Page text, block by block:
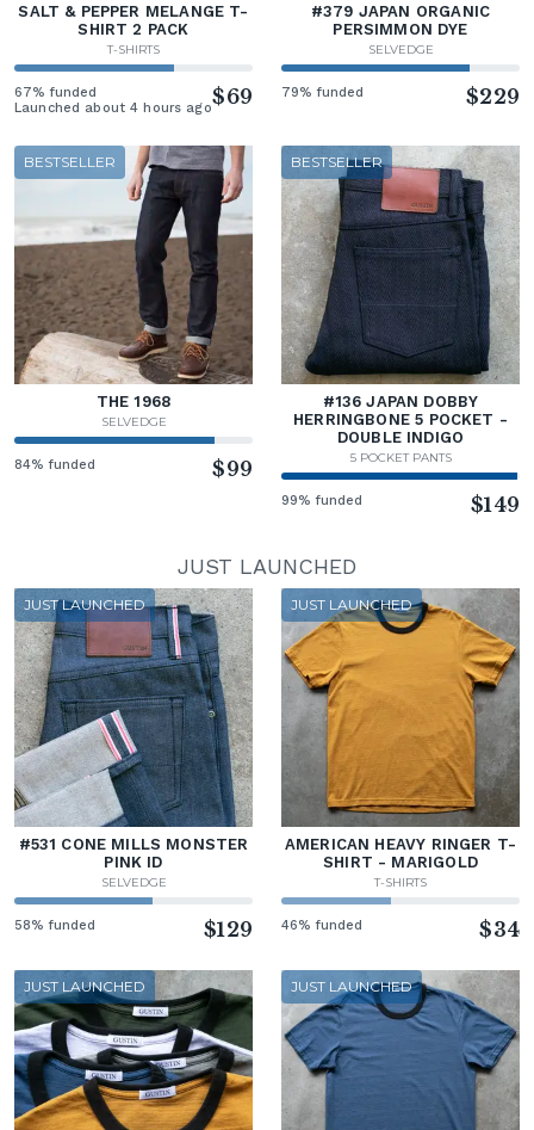
SALT & PEPPER MELANGE T-
SHIRT 2 PACK
T-SHIRTS
67% funded
Launched about 4 hours ago$69
#379 JAPAN ORGANIC
PERSIMMON DYE
SELVEDGE
79% funded $229
BESTSELLER
THE 1968
SELVEDGE
84% funded $99
BESTSELLER
#136 JAPAN DOBBY
HERRINGBONE 5 POCKET -
DOUBLE INDIGO
5 POCKET PANTS
99% funded $149
JUST LAUNCHED
JUST LAUNCHED
#531 CONE MILLS MONSTER
PINK ID
SELVEDGE
58% funded $129
JUST LAUNCHED
AMERICAN HEAVY RINGER T-
SHIRT - MARIGOLD
T-SHIRTS
46% funded $34
JUST LAUNCHED JUST LAUNCHED